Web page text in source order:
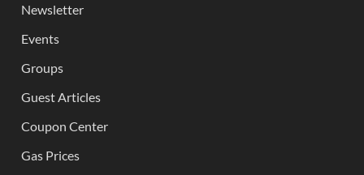
Newsletter
Events
Groups
Guest Articles
Coupon Center
Gas Prices